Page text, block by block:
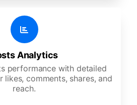
Analytics
performance with detailed
likes, comments, shares, and
reach.